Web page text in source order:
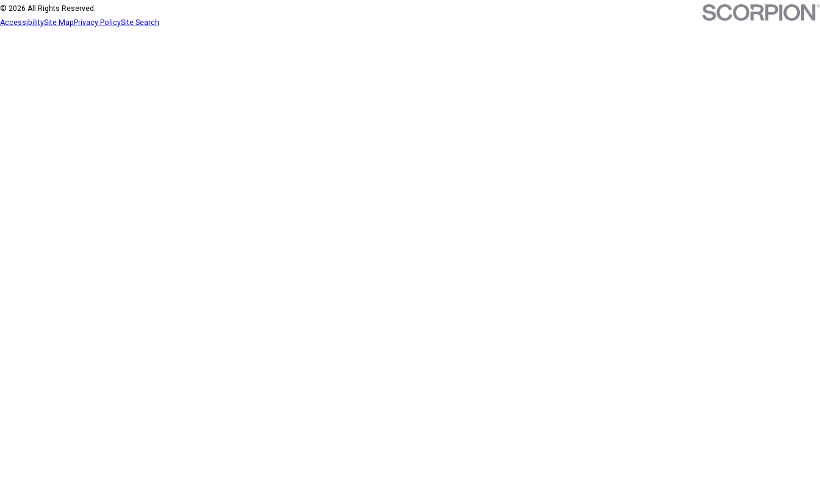
© 2026 All Rights Reserved.
AccessibilitySite Map Privacy PolicySite Search